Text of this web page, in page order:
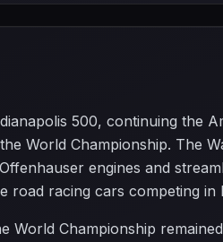
500, continuing the
World Championship. The
engines and
road racing cars competing in
World Championship